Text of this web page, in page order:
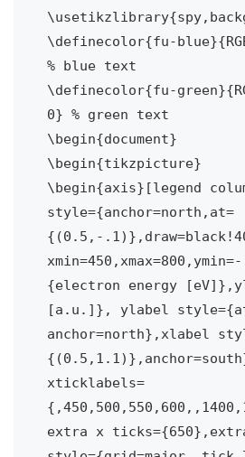
\definecolor{fu-
% blue text
\definecolor{fu-
0} % green text
\begin{document}
\begin{tikzpicture}
\begin{axis}[legend
style={anchor=north,at=
{(0.5,-
{electron energy
[a.u.]}, ylabel
anchor=north},xlabel
xticklabels=
extra x